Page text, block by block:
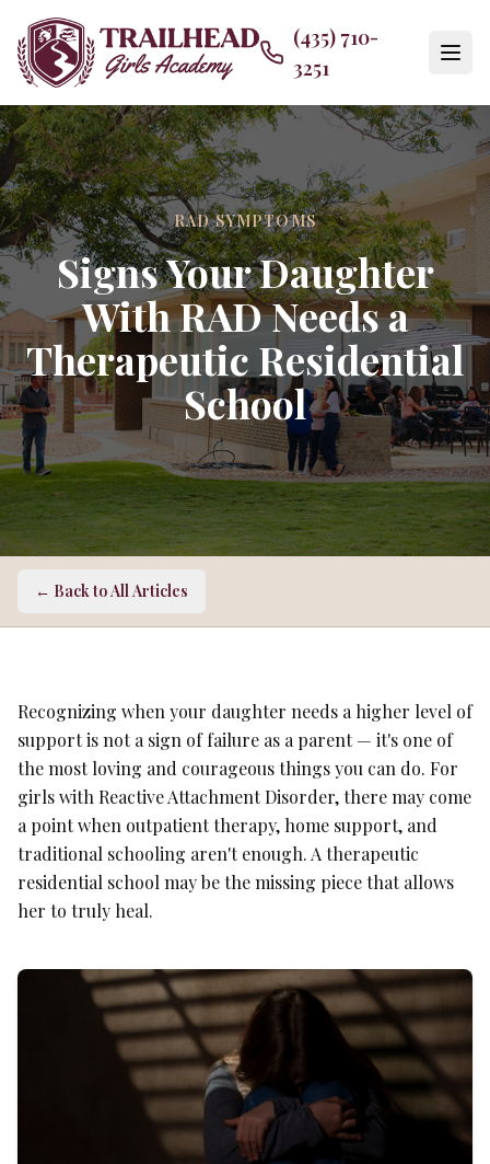
(435) 710-
3251
RAD SYMPTOMS
Signs Your Daughter
With RAD Needs a
Therapeutic Residential
School
← Back to All Articles
Recognizing when your daughter needs a higher level of
support is not a sign of failure as a parent — it's one of
the most loving and courageous things you can do. For
girls with Reactive Attachment Disorder, there may come
a point when outpatient therapy, home support, and
traditional schooling aren't enough. A therapeutic
residential school may be the missing piece that allows
her to truly heal.